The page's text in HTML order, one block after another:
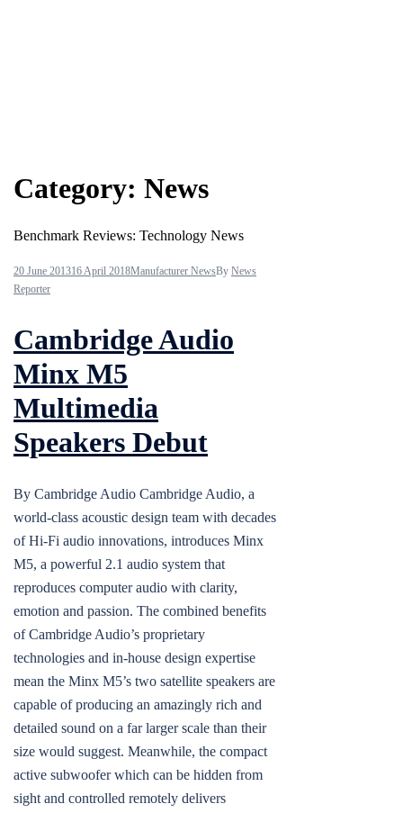
Category: News
Benchmark Reviews: Technology News
20 June 201316 April 2018Manufacturer NewsBy News
Reporter
Cambridge Audio
Minx M5
Multimedia
Speakers Debut
By Cambridge Audio Cambridge Audio, a
world-class acoustic design team with decades
of Hi-Fi audio innovations, introduces Minx
M5, a powerful 2.1 audio system that
reproduces computer audio with clarity,
emotion and passion. The combined benefits
of Cambridge Audio’s proprietary
technologies and in-house design expertise
mean the Minx M5’s two satellite speakers are
capable of producing an amazingly rich and
detailed sound on a far larger scale than their
size would suggest. Meanwhile, the compact
active subwoofer which can be hidden from
sight and controlled remotely delivers